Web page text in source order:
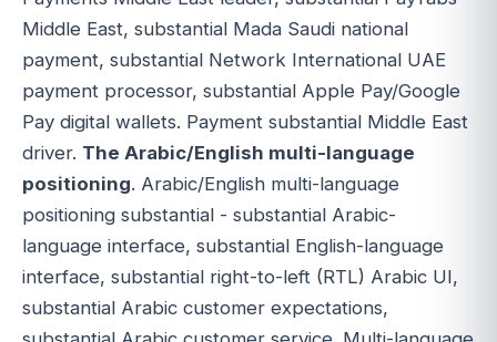
Middle East, substantial Mada Saudi national
payment, substantial Network International UAE
payment processor, substantial Apple Pay/Google
Pay digital wallets. Payment substantial Middle East
driver. The Arabic/English multi-language
positioning. Arabic/English multi-language
positioning substantial - substantial Arabic-
language interface, substantial English-language
interface, substantial right-to-left (RTL) Arabic UI,
substantial Arabic customer expectations,